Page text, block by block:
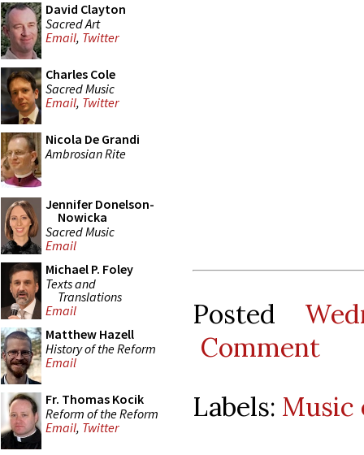
David Clayton
Sacred Art
Email, Twitter
Charles Cole
Sacred Music
Email, Twitter
Nicola De Grandi
Ambrosian Rite
Jennifer Donelson-
Nowicka
Sacred Music
Email
Michael P. Foley
Texts and
Translations
Email
Matthew Hazell
History of the Reform
Email
Fr. Thomas Kocik
Reform of the Reform
Email, Twitter
Posted
Comment
Labels: Music